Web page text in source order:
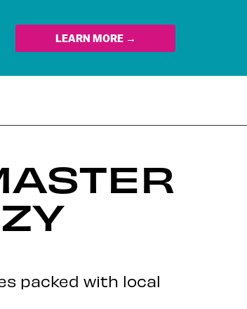
LEARN MORE →
packed with local